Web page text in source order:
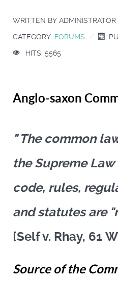
WRITTEN BY ADMINISTRATOR
CATEGORY: FORUMS
HITS: 5565
Anglo-saxon
" The common
the Supreme
code, rules,
and statutes are
[Self v. Rhay, 61
Source of the